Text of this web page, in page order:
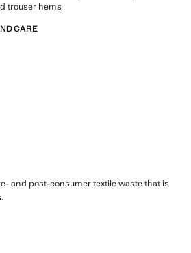
trouser hems
CARE
and post-consumer textile waste that is